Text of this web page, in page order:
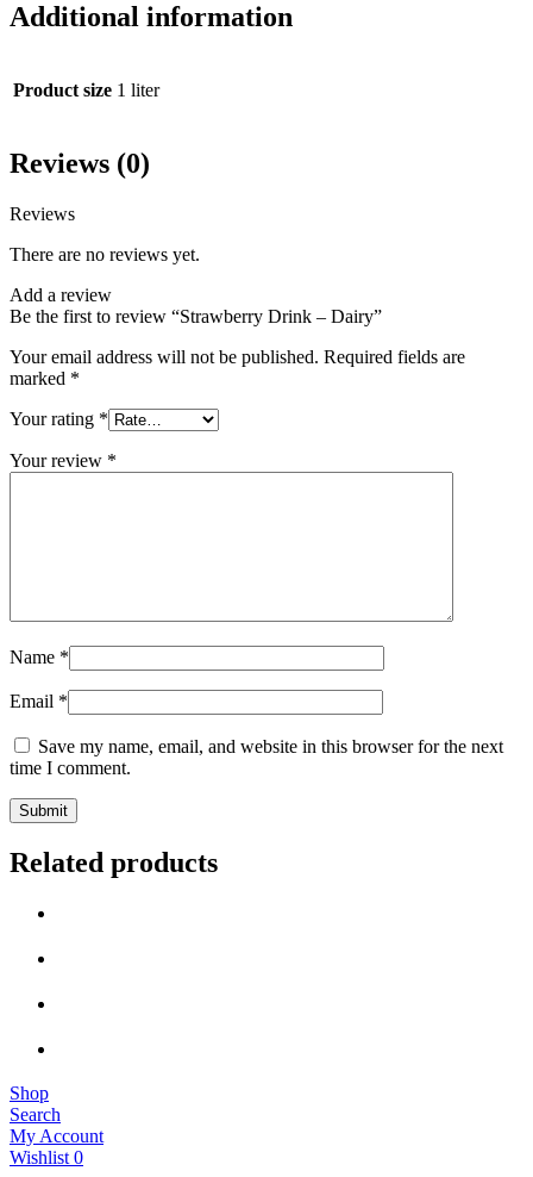
Additional information
Product size 1 liter
Reviews (0)
Reviews
There are no reviews yet.
Add a review
Be the first to review “Strawberry Drink – Dairy”
Your email address will not be published. Required fields are
marked *
Your rating *
Your review *
Name *
Email *
Save my name, email, and website in this browser for the next
time I comment.
Related products
Shop
Search
My Account
Wishlist 0